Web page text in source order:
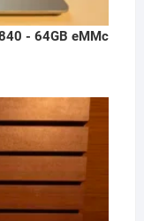
- 64GB eMMc